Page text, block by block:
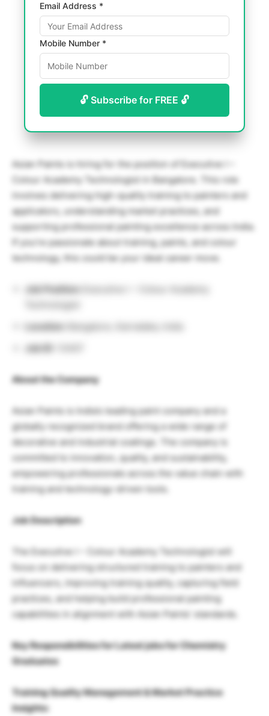
Email Address *
Mobile Number *
🔓 Subscribe for FREE 🔓
Asian Paints is hiring for the position of Executive I –
Colour Academy Technologist in Bangalore. This role
involves delivering high-quality training to painters and
applicators, understanding market practices, and
supporting professional painting excellence across India.
If you’re passionate about training, paints, and colour
technology, this could be your ideal career move.
Job Position:
Location:
Job ID:
About the Company
Asian Paints is India’s leading paint company and a
globally recognized brand offering a wide range of
decorative and industrial coatings. The company is
committed to innovation, quality, and sustainability,
empowering professionals across the value chain with
training and technology-driven tools.
Job Description
The Executive I – Colour Academy Technologist will
focus on delivering structured training to painters and
influencers, improving training quality, capturing field
practices, and helping build professional painting
capabilities in alignment with Asian Paints’ standards.
Key Responsibilities for Latest jobs for Chemistry
Graduates
Training Quality Management & Market Practice
Insights: